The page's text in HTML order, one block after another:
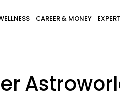
CAREER & MONEY